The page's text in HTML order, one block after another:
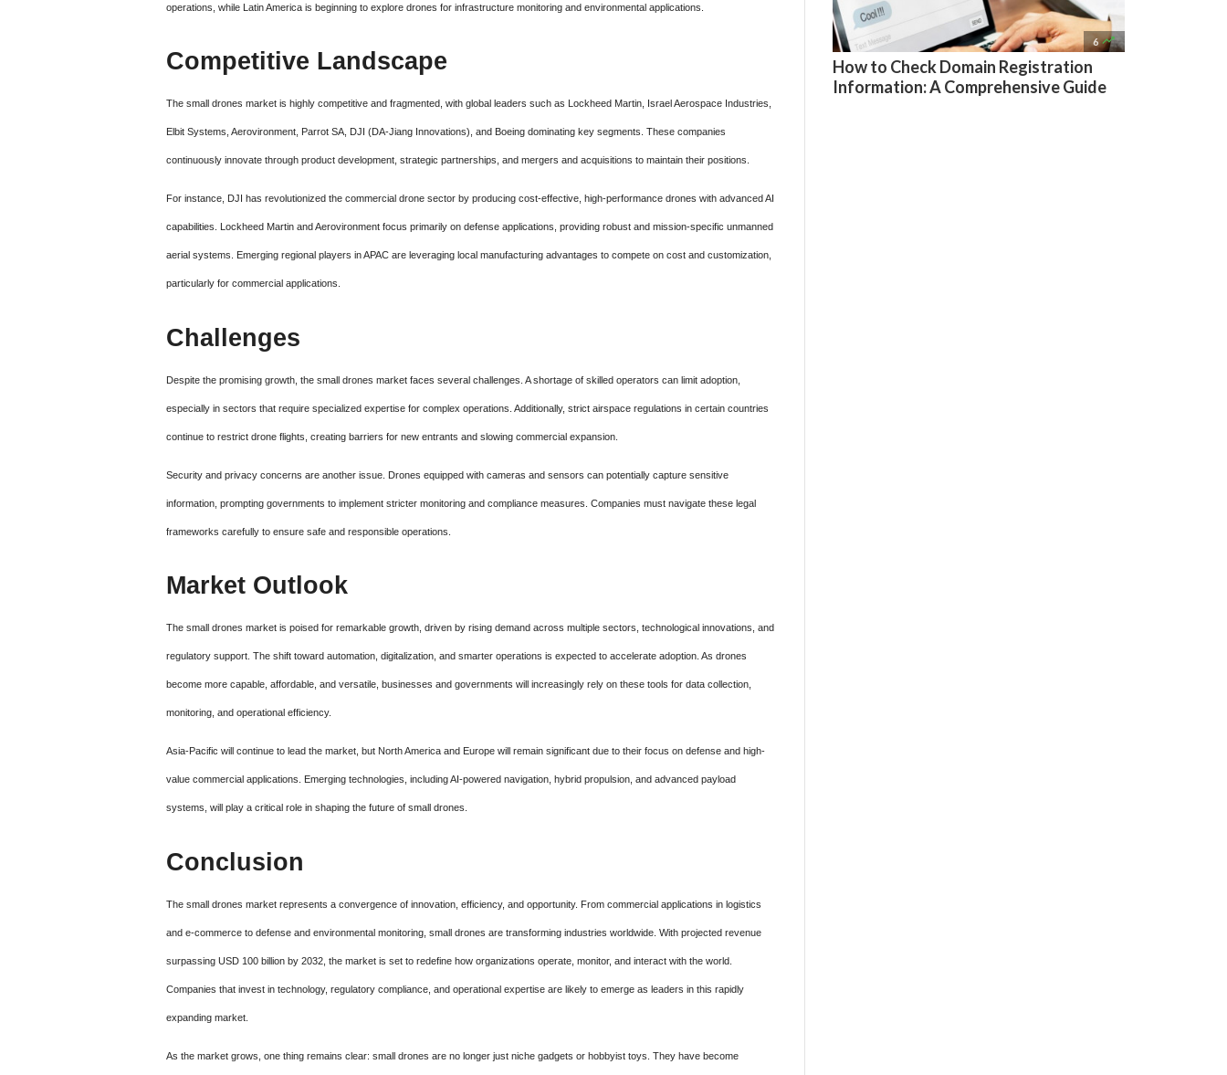
operations, while Latin America is beginning to explore drones for infrastructure monitoring and environmental applications.
Competitive Landscape
The small drones market is highly competitive and fragmented, with global leaders such as Lockheed Martin, Israel Aerospace Industries,
Elbit Systems, Aerovironment, Parrot SA, DJI (DA-Jiang Innovations), and Boeing dominating key segments. These companies
continuously innovate through product development, strategic partnerships, and mergers and acquisitions to maintain their positions.
For instance, DJI has revolutionized the commercial drone sector by producing cost-effective, high-performance drones with advanced AI
capabilities. Lockheed Martin and Aerovironment focus primarily on defense applications, providing robust and mission-specific unmanned
aerial systems. Emerging regional players in APAC are leveraging local manufacturing advantages to compete on cost and customization,
particularly for commercial applications.
Challenges
Despite the promising growth, the small drones market faces several challenges. A shortage of skilled operators can limit adoption,
especially in sectors that require specialized expertise for complex operations. Additionally, strict airspace regulations in certain countries
continue to restrict drone flights, creating barriers for new entrants and slowing commercial expansion.
Security and privacy concerns are another issue. Drones equipped with cameras and sensors can potentially capture sensitive
information, prompting governments to implement stricter monitoring and compliance measures. Companies must navigate these legal
frameworks carefully to ensure safe and responsible operations.
Market Outlook
The small drones market is poised for remarkable growth, driven by rising demand across multiple sectors, technological innovations, and
regulatory support. The shift toward automation, digitalization, and smarter operations is expected to accelerate adoption. As drones
become more capable, affordable, and versatile, businesses and governments will increasingly rely on these tools for data collection,
monitoring, and operational efficiency.
Asia-Pacific will continue to lead the market, but North America and Europe will remain significant due to their focus on defense and high-
value commercial applications. Emerging technologies, including AI-powered navigation, hybrid propulsion, and advanced payload
systems, will play a critical role in shaping the future of small drones.
Conclusion
The small drones market represents a convergence of innovation, efficiency, and opportunity. From commercial applications in logistics
and e-commerce to defense and environmental monitoring, small drones are transforming industries worldwide. With projected revenue
surpassing USD 100 billion by 2032, the market is set to redefine how organizations operate, monitor, and interact with the world.
Companies that invest in technology, regulatory compliance, and operational expertise are likely to emerge as leaders in this rapidly
expanding market.
As the market grows, one thing remains clear: small drones are no longer just niche gadgets or hobbyist toys. They have become
6 
How to Check Domain Registration
Information: A Comprehensive Guide